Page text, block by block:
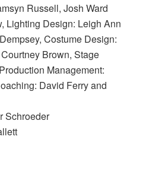
Russell, Josh Ward
Lighting Design: Leigh Ann
Costume Design:
Brown, Stage
Management:
David Ferry and
Schroeder